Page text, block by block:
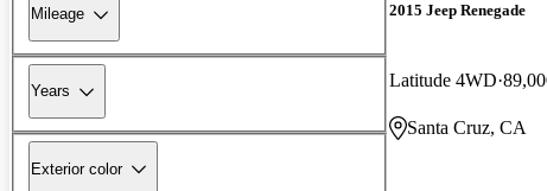
Mileage
Years
Exterior color
2015 Jeep Renegade
Latitude 4WD
Santa Cruz, CA